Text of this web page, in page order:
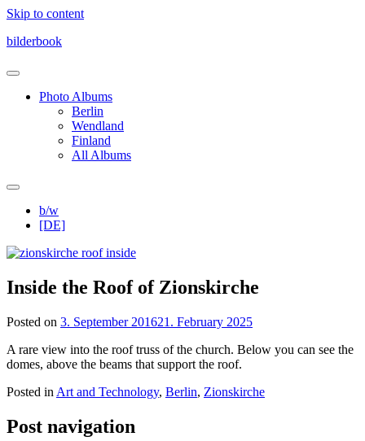
Skip to content
bilderbook
Photo Albums
Berlin
Wendland
Finland
All Albums
b/w
[DE]
Inside the Roof of Zionskirche
Posted on 3. September 201621. February 2025
A rare view into the roof truss of the church. Below you can see the
domes, above the beams that support the roof.
Posted in Art and Technology, Berlin, Zionskirche
Post navigation